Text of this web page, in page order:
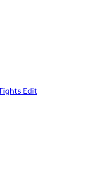
Edit